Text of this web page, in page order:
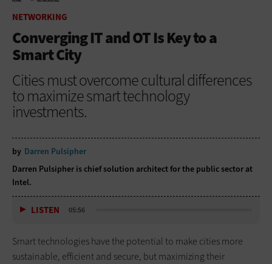
NETWORKING
Converging IT and OT Is Key to a
Smart City
Cities must overcome cultural differences
to maximize smart technology
investments.
by Darren Pulsipher
Darren Pulsipher is chief solution architect for the public sector at
Intel.
LISTEN 05:56
Smart technologies have the potential to make cities more
sustainable, efficient and secure, but maximizing their